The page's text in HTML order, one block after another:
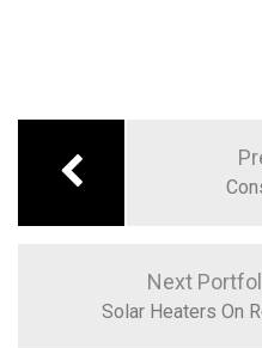
Next
Solar Heaters On